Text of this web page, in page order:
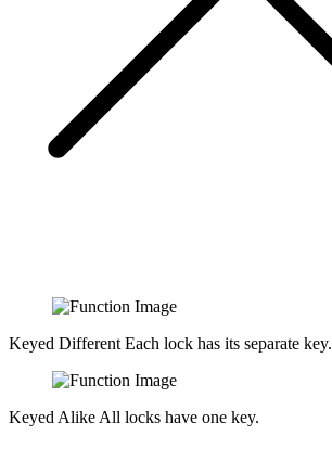
Keyed Different Each lock has its separate key.
Keyed Alike All locks have one key.